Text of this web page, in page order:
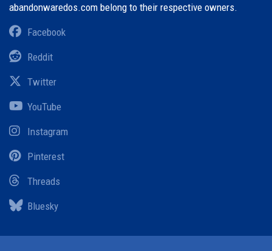
abandonwaredos.com belong to their respective owners.
Facebook
Reddit
Twitter
YouTube
Instagram
Pinterest
Threads
Bluesky